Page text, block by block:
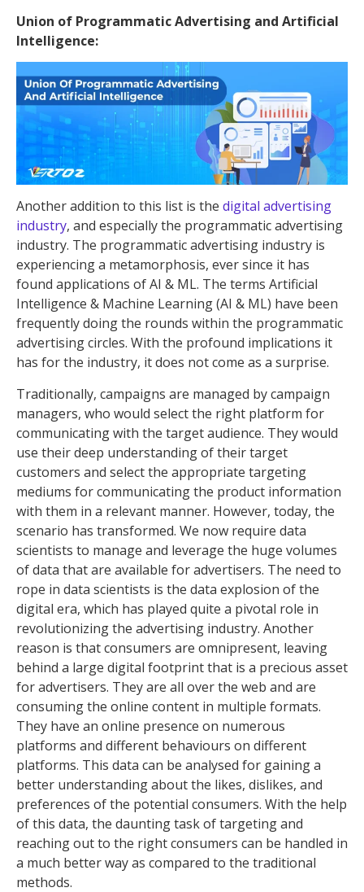
Union of Programmatic Advertising and Artificial
Intelligence:
Another addition to this list is the digital advertising
industry, and especially the programmatic advertising
industry. The programmatic advertising industry is
experiencing a metamorphosis, ever since it has
found applications of AI & ML. The terms Artificial
Intelligence & Machine Learning (AI & ML) have been
frequently doing the rounds within the programmatic
advertising circles. With the profound implications it
has for the industry, it does not come as a surprise.
Traditionally, campaigns are managed by campaign
managers, who would select the right platform for
communicating with the target audience. They would
use their deep understanding of their target
customers and select the appropriate targeting
mediums for communicating the product information
with them in a relevant manner. However, today, the
scenario has transformed. We now require data
scientists to manage and leverage the huge volumes
of data that are available for advertisers. The need to
rope in data scientists is the data explosion of the
digital era, which has played quite a pivotal role in
revolutionizing the advertising industry. Another
reason is that consumers are omnipresent, leaving
behind a large digital footprint that is a precious asset
for advertisers. They are all over the web and are
consuming the online content in multiple formats.
They have an online presence on numerous
platforms and different behaviours on different
platforms. This data can be analysed for gaining a
better understanding about the likes, dislikes, and
preferences of the potential consumers. With the help
of this data, the daunting task of targeting and
reaching out to the right consumers can be handled in
a much better way as compared to the traditional
methods.